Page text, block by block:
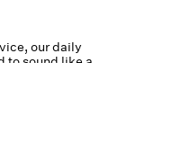
our daily
to sound like a